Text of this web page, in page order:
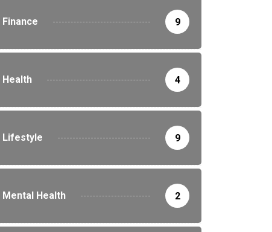
Finance 9
Health 4
Lifestyle 9
Mental Health 2